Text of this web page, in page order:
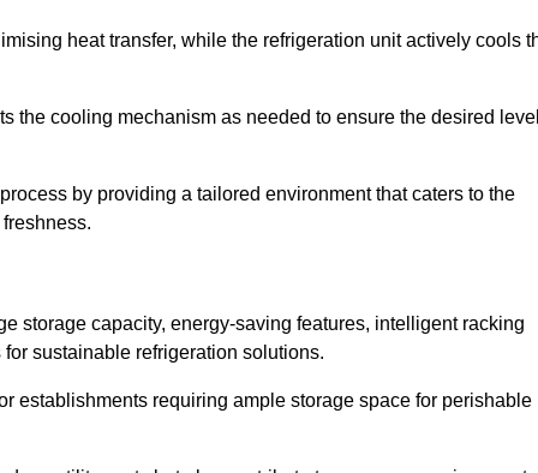
heat transfer, while the refrigeration unit actively cools
the cooling mechanism as needed to ensure the desired
by providing a tailored environment that caters to the
storage capacity, energy-saving features, intelligent racking
sustainable refrigeration solutions.
establishments requiring ample storage space for perishable